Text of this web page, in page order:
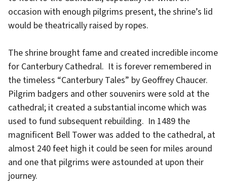
occasion with enough pilgrims present, the shrine’s lid
would be theatrically raised by ropes.
The shrine brought fame and created incredible income
for Canterbury Cathedral. It is forever remembered in
the timeless “Canterbury Tales” by Geoffrey Chaucer.
Pilgrim badgers and other souvenirs were sold at the
cathedral; it created a substantial income which was
used to fund subsequent rebuilding. In 1489 the
magnificent Bell Tower was added to the cathedral, at
almost 240 feet high it could be seen for miles around
and one that pilgrims were astounded at upon their
journey.